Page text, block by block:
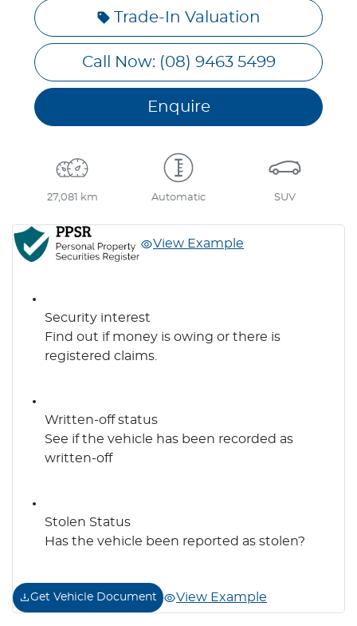
Trade-In Valuation
Call Now: (08) 9463 5499
Enquire
27,081 km Automatic SUV
View Example
Security interest
Find out if money is owing or there is
registered claims.
Written-off status
See if the vehicle has been recorded as
written-off
Stolen Status
Has the vehicle been reported as stolen?
Get Vehicle Document View Example